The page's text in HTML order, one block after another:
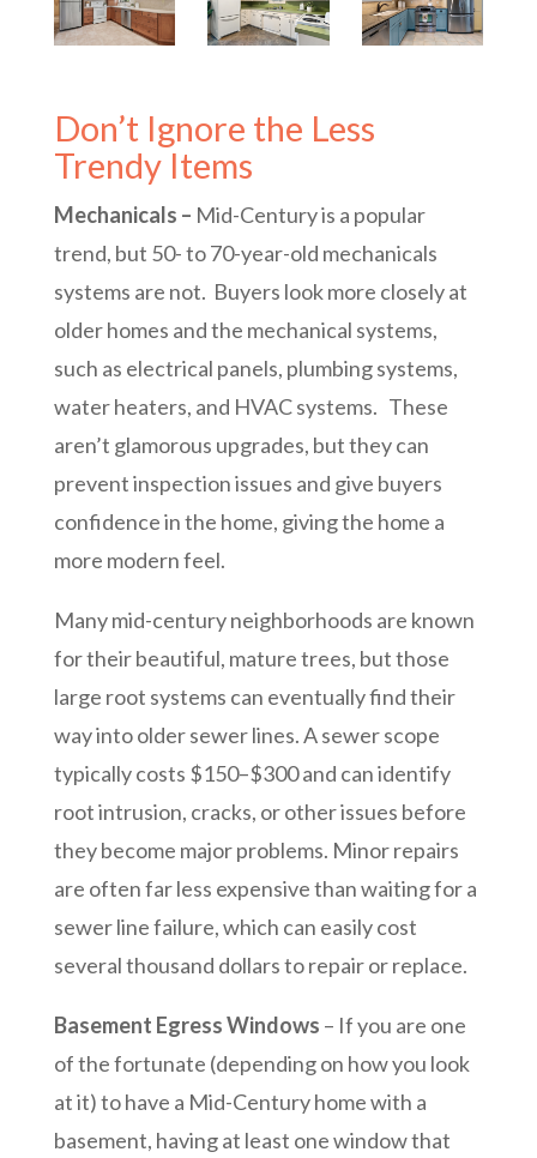
Don’t Ignore the Less
Trendy Items
Mechanicals – Mid-Century is a popular
trend, but 50- to 70-year-old mechanicals
systems are not. Buyers look more closely at
older homes and the mechanical systems,
such as electrical panels, plumbing systems,
water heaters, and HVAC systems. These
aren’t glamorous upgrades, but they can
prevent inspection issues and give buyers
confidence in the home, giving the home a
more modern feel.
Many mid-century neighborhoods are known
for their beautiful, mature trees, but those
large root systems can eventually find their
way into older sewer lines. A sewer scope
typically costs $150–$300 and can identify
root intrusion, cracks, or other issues before
they become major problems. Minor repairs
are often far less expensive than waiting for a
sewer line failure, which can easily cost
several thousand dollars to repair or replace.
Basement Egress Windows – If you are one
of the fortunate (depending on how you look
at it) to have a Mid-Century home with a
basement, having at least one window that